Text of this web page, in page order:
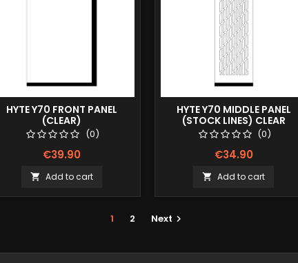
HYTE Y70 FRONT PANEL
(CLEAR)
(0)
€39.90
 Add to cart
HYTE Y70 MIDDLE PANEL
(STOCK LINES) CLEAR
(0)
€34.90
 Add to cart
1 2 Next 